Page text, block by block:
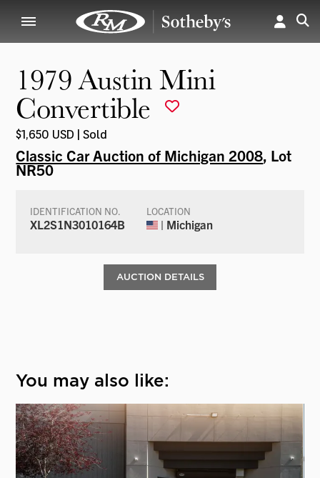
1979 Austin Mini
Convertible
$1,650 USD | Sold
Classic Car Auction of Michigan 2008, Lot
NR50
IDENTIFICATION NO.
XL2S1N3010164B
LOCATION
| Michigan
AUCTION DETAILS
You may also like: